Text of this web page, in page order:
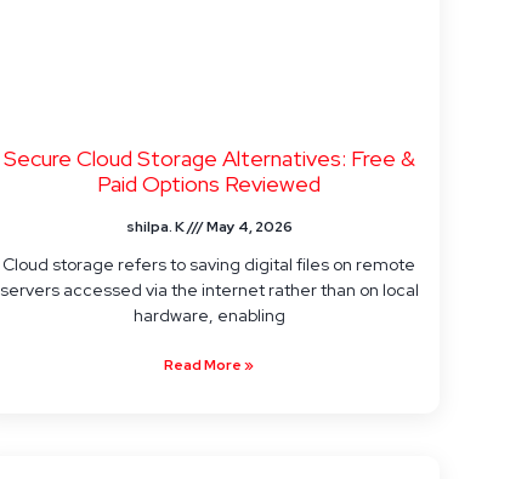
Secure Cloud Storage Alternatives: Free &
Paid Options Reviewed
shilpa. K May 4, 2026
Cloud storage refers to saving digital files on remote
servers accessed via the internet rather than on local
hardware, enabling
Read More »